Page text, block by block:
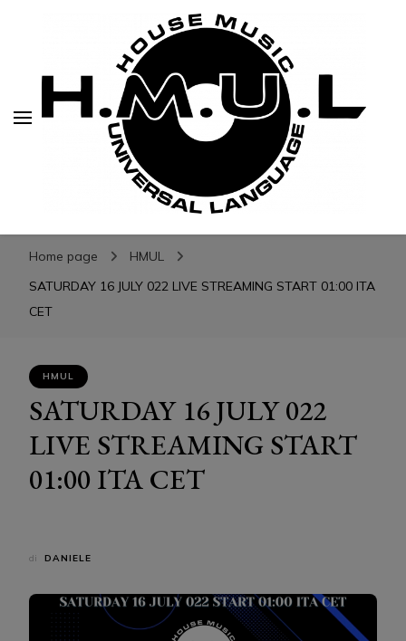
H.M.U.L.
H.M.U.L.
www.housemusicuniversallanguage.com
Home page
HMUL
SATURDAY 16 JULY 022 LIVE STREAMING START 01:00 ITA
CET
HMUL
SATURDAY 16 JULY 022
LIVE STREAMING START
01:00 ITA CET
di DANIELE